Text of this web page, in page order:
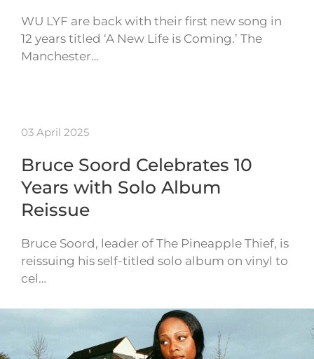
WU LYF are back with their first new song in
12 years titled ‘A New Life is Coming.’ The
Manchester…
03 April 2025
Bruce Soord Celebrates 10
Years with Solo Album
Reissue
Bruce Soord, leader of The Pineapple Thief, is
reissuing his self-titled solo album on vinyl to
cel…